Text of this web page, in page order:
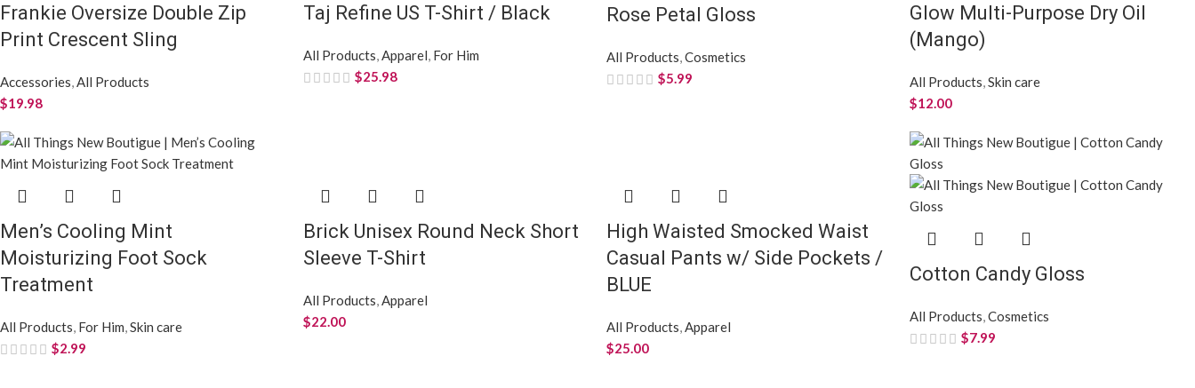
Frankie Oversize Double Zip
Print Crescent Sling
Accessories,All Products
$19.98
Taj Refine US T-Shirt / Black
All Products,Apparel, For Him
$25.98
Rose Petal Gloss
All Products,Cosmetics
$5.99
Glow Multi-Purpose Dry Oil
(Mango)
All Products,Skin care
$12.00
Men’s Cooling Mint
Moisturizing Foot Sock
Treatment
All Products, For Him,Skin care
$2.99
Brick Unisex Round Neck Short
Sleeve T-Shirt
All Products,Apparel
$22.00
High Waisted Smocked Waist
Casual Pants w/ Side Pockets /
BLUE
All Products,Apparel
$25.00
Cotton Candy Gloss
All Products,Cosmetics
$7.99